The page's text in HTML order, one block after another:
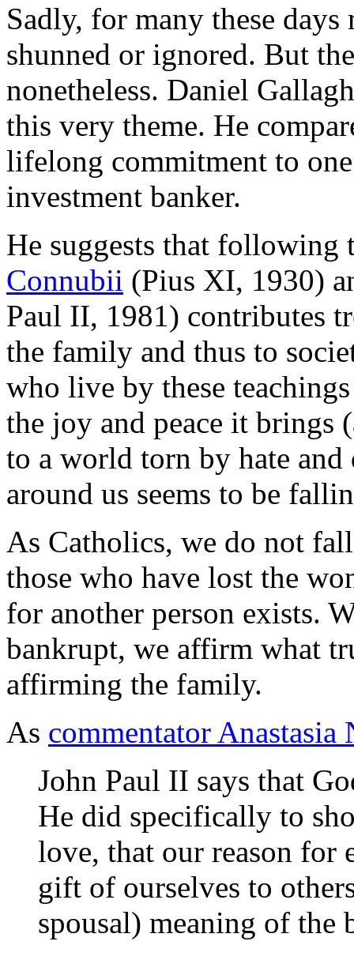
Sadly, for many these
shunned or ignored. But
nonetheless. Daniel
this very theme. He
lifelong commitment to
investment banker.
He suggests that
Connubii (Pius XI, 1930)
Paul II, 1981) contributes
the family and thus to
who live by these
the joy and peace it brings
to a world torn by hate
around us seems to be
As Catholics, we do not
those who have lost the
for another person exists.
bankrupt, we affirm what
affirming the family.
As commentator
John Paul II says that
He did specifically to
love, that our reason for
gift of ourselves to
spousal) meaning of the